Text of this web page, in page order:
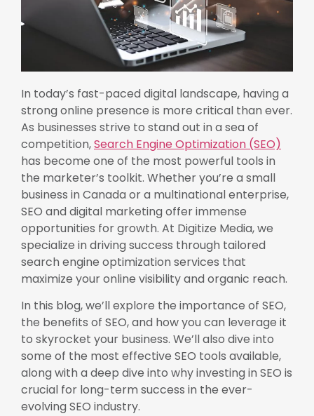
In today’s fast-paced digital landscape, having a
strong online presence is more critical than ever.
As businesses strive to stand out in a sea of
competition,Search Engine Optimization (SEO)
has become one of the most powerful tools in
the marketer’s toolkit. Whether you’re a small
business in Canada or a multinational enterprise,
SEO and digital marketing offer immense
opportunities for growth. At Digitize Media, we
specialize in driving success through tailored
search engine optimization services that
maximize your online visibility and organic reach.
In this blog, we’ll explore the importance of SEO,
the benefits of SEO, and how you can leverage it
to skyrocket your business. We’ll also dive into
some of the most effective SEO tools available,
along with a deep dive into why investing in SEO is
crucial for long-term success in the ever-
evolving SEO industry.